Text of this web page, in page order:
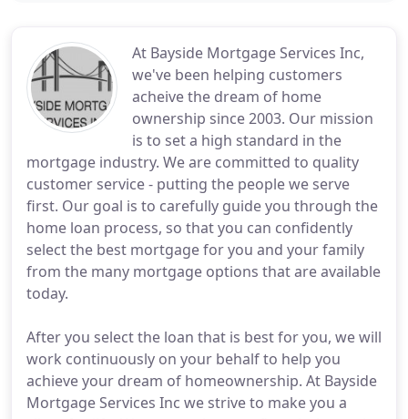
At Bayside Mortgage Services Inc,
we've been helping customers
acheive the dream of home
ownership since 2003. Our mission
is to set a high standard in the
mortgage industry. We are committed to quality
customer service - putting the people we serve
first. Our goal is to carefully guide you through the
home loan process, so that you can confidently
select the best mortgage for you and your family
from the many mortgage options that are available
today.
After you select the loan that is best for you, we will
work continuously on your behalf to help you
achieve your dream of homeownership. At Bayside
Mortgage Services Inc we strive to make you a